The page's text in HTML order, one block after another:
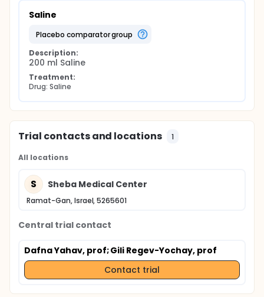
Saline
placebo comparator group
Description:
200 ml Saline
Treatment:
Drug: Saline
Trial contacts and locations 1
All locations
S Sheba Medical Center
Ramat-Gan, Israel, 5265601
Central trial contact
Dafna Yahav, prof; Gili Regev-Yochay, prof
Contact trial